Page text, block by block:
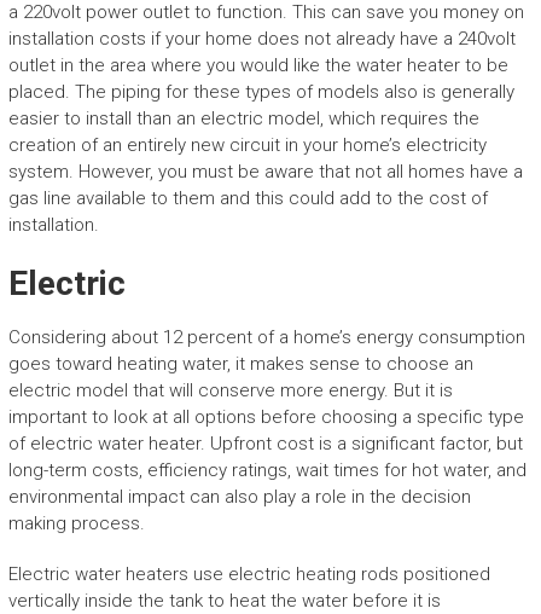
a 220volt power outlet to function. This can save you money on
installation costs if your home does not already have a 240volt
outlet in the area where you would like the water heater to be
placed. The piping for these types of models also is generally
easier to install than an electric model, which requires the
creation of an entirely new circuit in your home’s electricity
system. However, you must be aware that not all homes have a
gas line available to them and this could add to the cost of
installation.
Electric
Considering about 12 percent of a home’s energy consumption
goes toward heating water, it makes sense to choose an
electric model that will conserve more energy. But it is
important to look at all options before choosing a specific type
of electric water heater. Upfront cost is a significant factor, but
long-term costs, efficiency ratings, wait times for hot water, and
environmental impact can also play a role in the decision
making process.
Electric water heaters use electric heating rods positioned
vertically inside the tank to heat the water before it is